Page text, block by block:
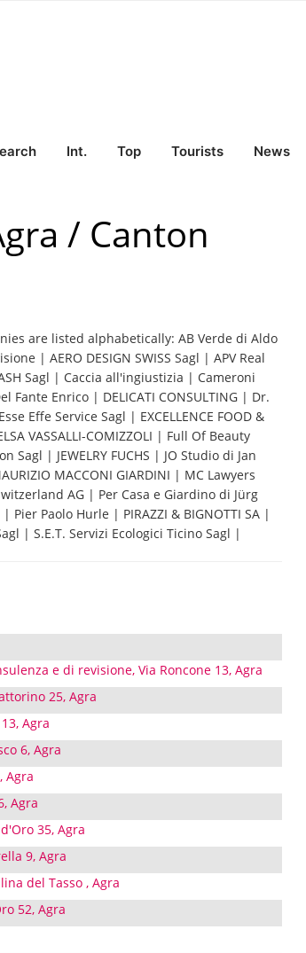
Int. Top Tourists News
/ Canton
are listed alphabetically: AB Verde di Aldo
| AERO DESIGN SWISS Sagl | APV Real
Sagl | Caccia all'ingiustizia | Cameroni
Fante Enrico | DELICATI CONSULTING | Dr.
Effe Service Sagl | EXCELLENCE FOOD &
VASSALLI-COMIZZOLI | Full Of Beauty
| JEWELRY FUCHS | JO Studio di Jan
MACCONI GIARDINI | MC Lawyers
AG | Per Casa e Giardino di Jürg
Paolo Hurle | PIRAZZI & BIGNOTTI SA |
| S.E.T. Servizi Ecologici Ticino Sagl |
e di revisione, Via Roncone 13, Agra
25, Agra
Agra
6, Agra
Agra
Agra
35, Agra
9, Agra
del Tasso , Agra
52, Agra